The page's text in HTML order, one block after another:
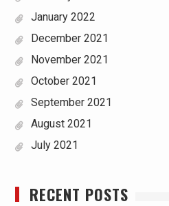
January 2022
December 2021
November 2021
October 2021
September 2021
August 2021
July 2021
RECENT POSTS